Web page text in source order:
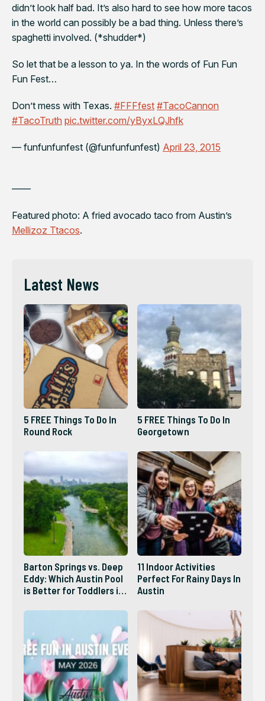
didn’t look half bad. It’s also hard to see how more tacos
in the world can possibly be a bad thing. Unless there’s
spaghetti involved. (*shudder*)
So let that be a lesson to ya. In the words of Fun Fun
Fun Fest…
Don’t mess with Texas. #FFFfest #TacoCannon
#TacoTruth pic.twitter.com/yByxLQJhfk
— funfunfunfest (@funfunfunfest) April 23, 2015
——
Featured photo: A fried avocado taco from Austin’s
Mellizoz Ttacos.
Latest News
5 FREE Things To Do In
Round Rock
5 FREE Things To Do In
Georgetown
Barton Springs vs. Deep
Eddy: Which Austin Pool
is Better for Toddlers in
11 Indoor Activities
Perfect For Rainy Days In
Austin